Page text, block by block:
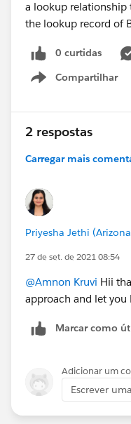
a lookup relationship
the lookup record of
0 curtidas
Compartilhar
Show menu
2 respostas
Carregar mais
Priyesha Jethi
27 de set. de 2021 08:54
@Amnon Kruvi Hii
approach and let you
Marcar como
Adicionar um
Escrever